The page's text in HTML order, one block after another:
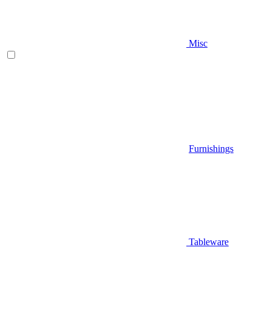
Misc
Furnishings
Tableware